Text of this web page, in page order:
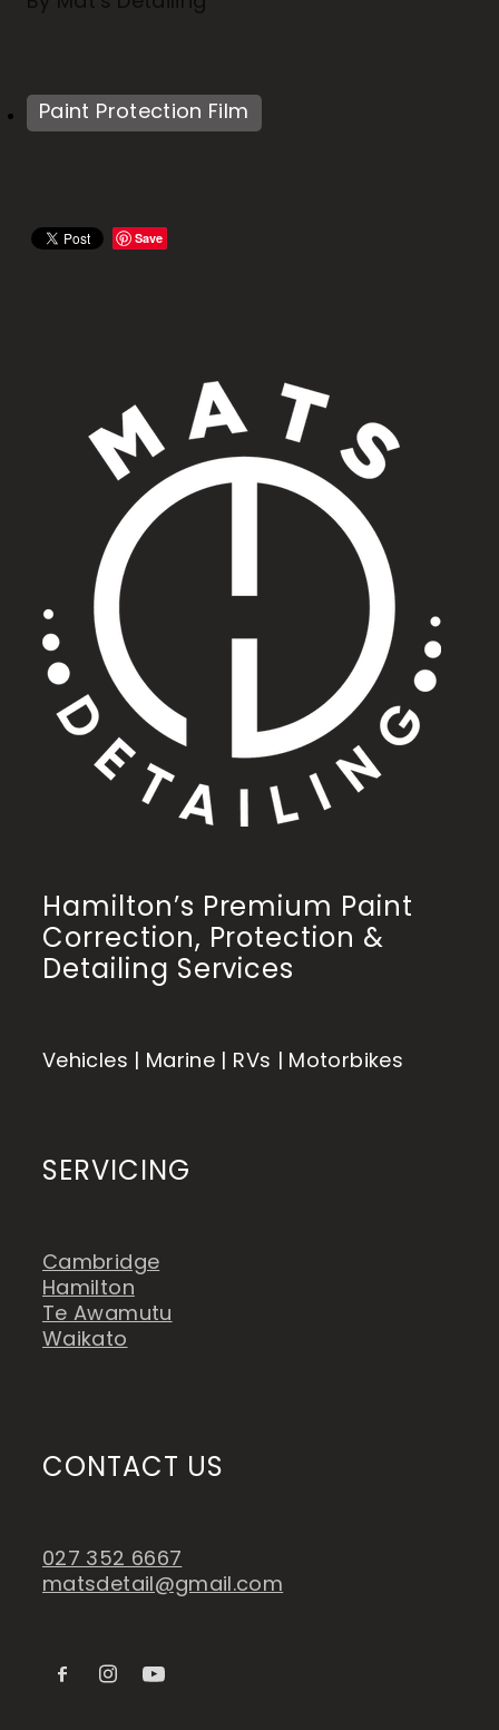
Paint Protection Film
Save
Hamilton’s Premium Paint
Correction, Protection &
Detailing Services
Vehicles | Marine | RVs | Motorbikes
SERVICING
Cambridge
Hamilton
Te Awamutu
Waikato
CONTACT US
027 352 6667
matsdetail@gmail.com